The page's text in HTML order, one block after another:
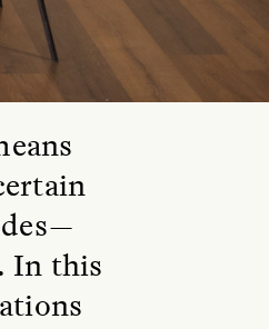
In this